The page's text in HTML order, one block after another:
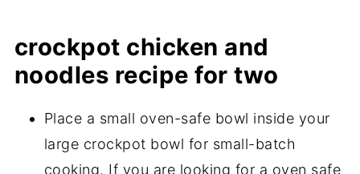
crockpot chicken and
noodles recipe for two
Place a small oven-safe bowl inside your
large crockpot bowl for small-batch
cooking. If you are looking for a oven safe